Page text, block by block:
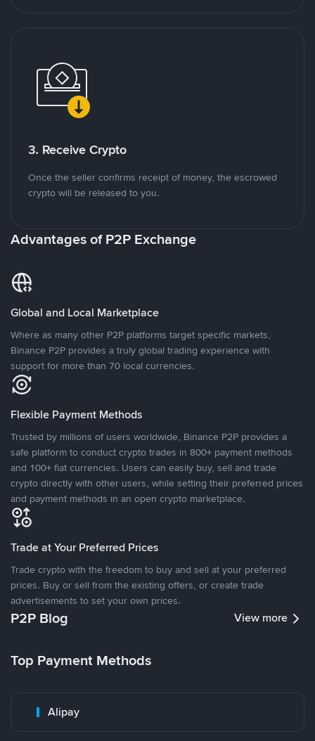
3. Receive Crypto
Once the seller confirms receipt of money, the escrowed
crypto will be released to you.
Advantages of P2P Exchange
Global and Local Marketplace
Where as many other P2P platforms target specific markets,
Binance P2P provides a truly global trading experience with
support for more than 70 local currencies.
Flexible Payment Methods
Trusted by millions of users worldwide, Binance P2P provides a
safe platform to conduct crypto trades in 800+ payment methods
and 100+ fiat currencies. Users can easily buy, sell and trade
crypto directly with other users, while setting their preferred prices
and payment methods in an open crypto marketplace.
Trade at Your Preferred Prices
Trade crypto with the freedom to buy and sell at your preferred
prices. Buy or sell from the existing offers, or create trade
advertisements to set your own prices.
P2P Blog View more
Top Payment Methods
Alipay